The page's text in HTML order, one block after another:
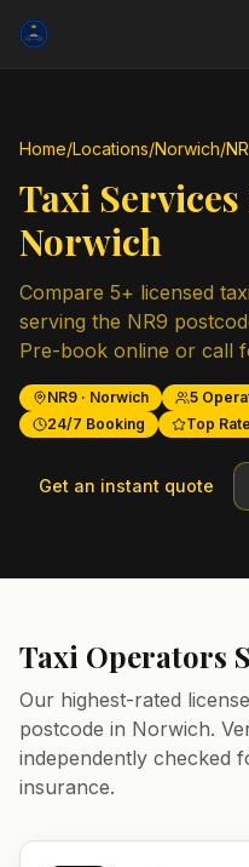
Home/Locations/Norwich/
Taxi
Norwich
Compare 5+ licensed
serving the NR9
Pre-book online or call
NR9 · Norwich 5
24/7 Booking
Top
Get an instant quote
Taxi Operators
Our highest-rated
postcode in Norwich.
independently checked
insurance.